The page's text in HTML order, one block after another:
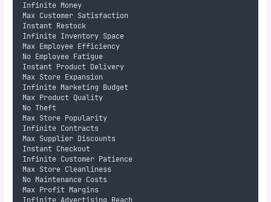
Infinite Money
Max Customer Satisfaction
Instant Restock
Infinite Inventory Space
Max Employee Efficiency
No Employee Fatigue
Instant Product Delivery
Max Store Expansion
Infinite Marketing Budget
Max Product Quality
No Theft
Max Store Popularity
Infinite Contracts
Max Supplier Discounts
Instant Checkout
Infinite Customer Patience
Max Store Cleanliness
No Maintenance Costs
Max Profit Margins